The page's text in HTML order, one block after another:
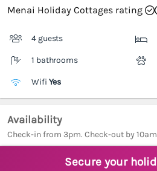
Menai Holiday Cottages rating
4 guests
1 bathrooms
Wifi Yes
Availability
Check-in from 3pm. Check-out by
Secure your